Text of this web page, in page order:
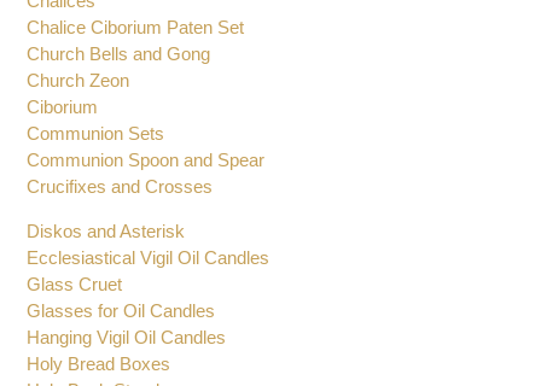
Chalices
Chalice Ciborium Paten Set
Church Bells and Gong
Church Zeon
Ciborium
Communion Sets
Communion Spoon and Spear
Crucifixes and Crosses
Diskos and Asterisk
Ecclesiastical Vigil Oil Candles
Glass Cruet
Glasses for Oil Candles
Hanging Vigil Oil Candles
Holy Bread Boxes